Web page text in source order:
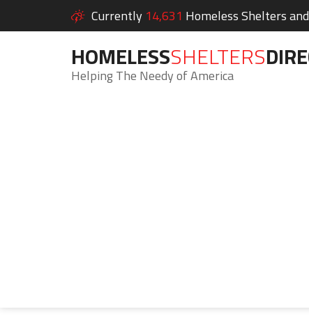
Currently 14,631 Homeless Shelters
HOMELESSSHELTERS
Helping The Needy of America